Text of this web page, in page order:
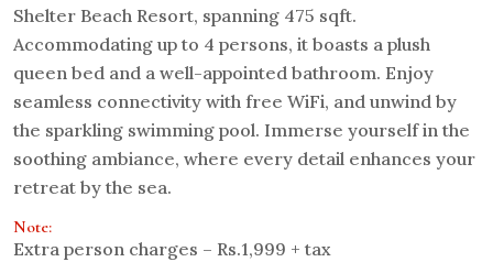
Shelter Beach Resort, spanning 475 sqft.
Accommodating up to 4 persons, it boasts a plush
queen bed and a well-appointed bathroom. Enjoy
seamless connectivity with free WiFi, and unwind by
the sparkling swimming pool. Immerse yourself in the
soothing ambiance, where every detail enhances your
retreat by the sea.
Note:
Extra person charges – Rs.1,999 + tax